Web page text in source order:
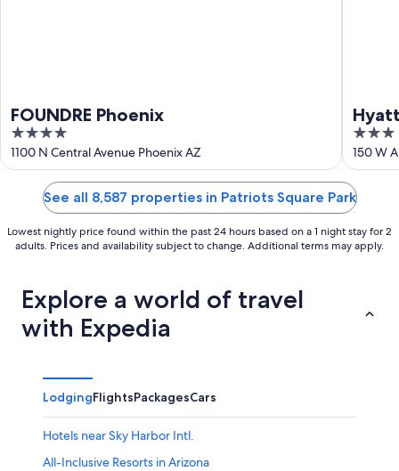
FOUNDRE Phoenix
4
out
of
1100 N Central Avenue Phoenix AZ
3
out
of
5
150 W
See all 8,587 properties in Patriots Square Park
Lowest nightly price found within the past 24 hours based on a 1 night stay for 2
adults. Prices and availability subject to change. Additional terms may apply.
Explore a world of travel
with Expedia
LodgingFlightsPackagesCars
Hotels near Sky Harbor Intl.
All-Inclusive Resorts in Arizona